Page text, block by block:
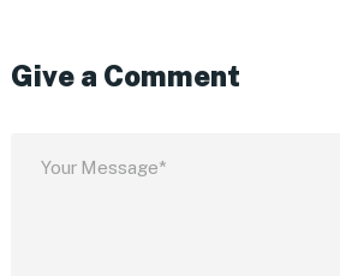
Give a Comment